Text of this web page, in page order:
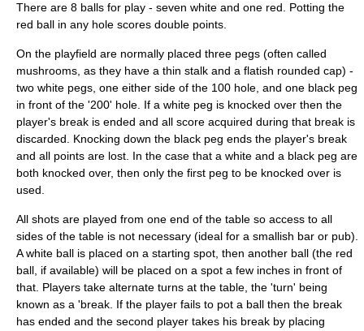
There are 8 balls for play - seven white and one red. Potting the
red ball in any hole scores double points.
On the playfield are normally placed three pegs (often called
mushrooms, as they have a thin stalk and a flatish rounded cap) -
two white pegs, one either side of the 100 hole, and one black peg
in front of the '200' hole. If a white peg is knocked over then the
player's break is ended and all score acquired during that break is
discarded. Knocking down the black peg ends the player's break
and all points are lost. In the case that a white and a black peg are
both knocked over, then only the first peg to be knocked over is
used.
All shots are played from one end of the table so access to all
sides of the table is not necessary (ideal for a smallish bar or pub).
A white ball is placed on a starting spot, then another ball (the red
ball, if available) will be placed on a spot a few inches in front of
that. Players take alternate turns at the table, the 'turn' being
known as a 'break. If the player fails to pot a ball then the break
has ended and the second player takes his break by placing